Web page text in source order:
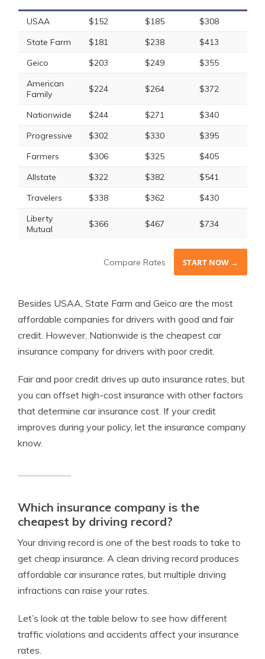
USAA $152 $185
$308
State Farm
$181 $238
$413
Geico
$203 $249
$355
American
Family
$224 $264 $372
Nationwide $244 $271
$340
Progressive
$302 $330
$395
Farmers
$306 $325
$405
Allstate
$322 $382
$541
Travelers
$338 $362
$430
Liberty
Mutual
$366 $467 $734
Compare Rates START NOW →
Besides USAA, State Farm and Geico are the most
affordable companies for drivers with good and fair
credit. However, Nationwide is the cheapest car
insurance company for drivers with poor credit.
Fair and poor credit drives up auto insurance rates, but
you can offset high-cost insurance with other factors
that determine car insurance cost. If your credit
improves during your policy, let the insurance company
know.
Which insurance company is the
cheapest by driving record?
Your driving record is one of the best roads to take to
get cheap insurance. A clean driving record produces
affordable car insurance rates, but multiple driving
infractions can raise your rates.
Let’s look at the table below to see how different
traffic violations and accidents affect your insurance
rates.